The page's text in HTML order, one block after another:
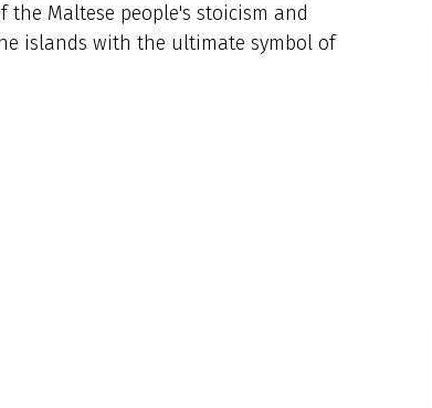
the Maltese people's stoicism and
islands with the ultimate symbol of